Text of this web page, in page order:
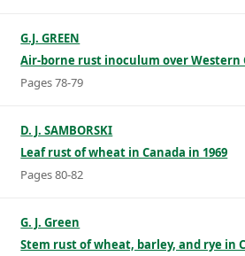
G.J. GREEN
Air-borne rust inoculum over Western
Pages 78-79
D. J. SAMBORSKI
Leaf rust of wheat in Canada in 1969
Pages 80-82
G. J. Green
Stem rust of wheat, barley, and rye in